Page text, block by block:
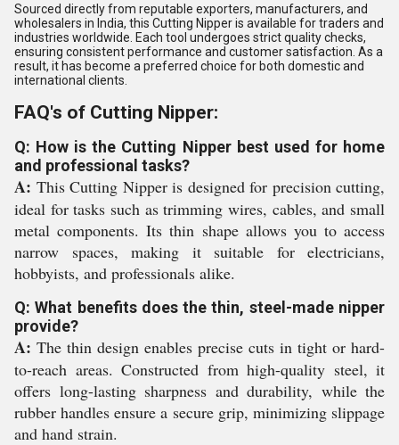
Sourced directly from reputable exporters, manufacturers, and
wholesalers in India, this Cutting Nipper is available for traders and
industries worldwide. Each tool undergoes strict quality checks,
ensuring consistent performance and customer satisfaction. As a
result, it has become a preferred choice for both domestic and
international clients.
FAQ's of Cutting Nipper:
Q: How is the Cutting Nipper best used for home
and professional tasks?
A: This Cutting Nipper is designed for precision cutting,
ideal for tasks such as trimming wires, cables, and small
metal components. Its thin shape allows you to access
narrow spaces, making it suitable for electricians,
hobbyists, and professionals alike.
Q: What benefits does the thin, steel-made nipper
provide?
A: The thin design enables precise cuts in tight or hard-
to-reach areas. Constructed from high-quality steel, it
offers long-lasting sharpness and durability, while the
rubber handles ensure a secure grip, minimizing slippage
and hand strain.